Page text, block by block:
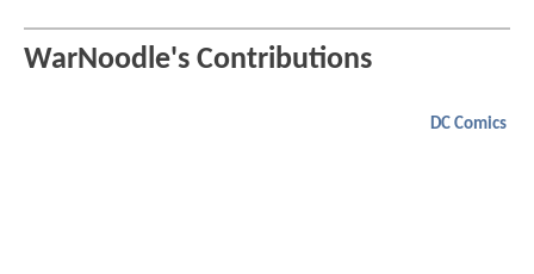
WarNoodle's Contributions
DC Comics